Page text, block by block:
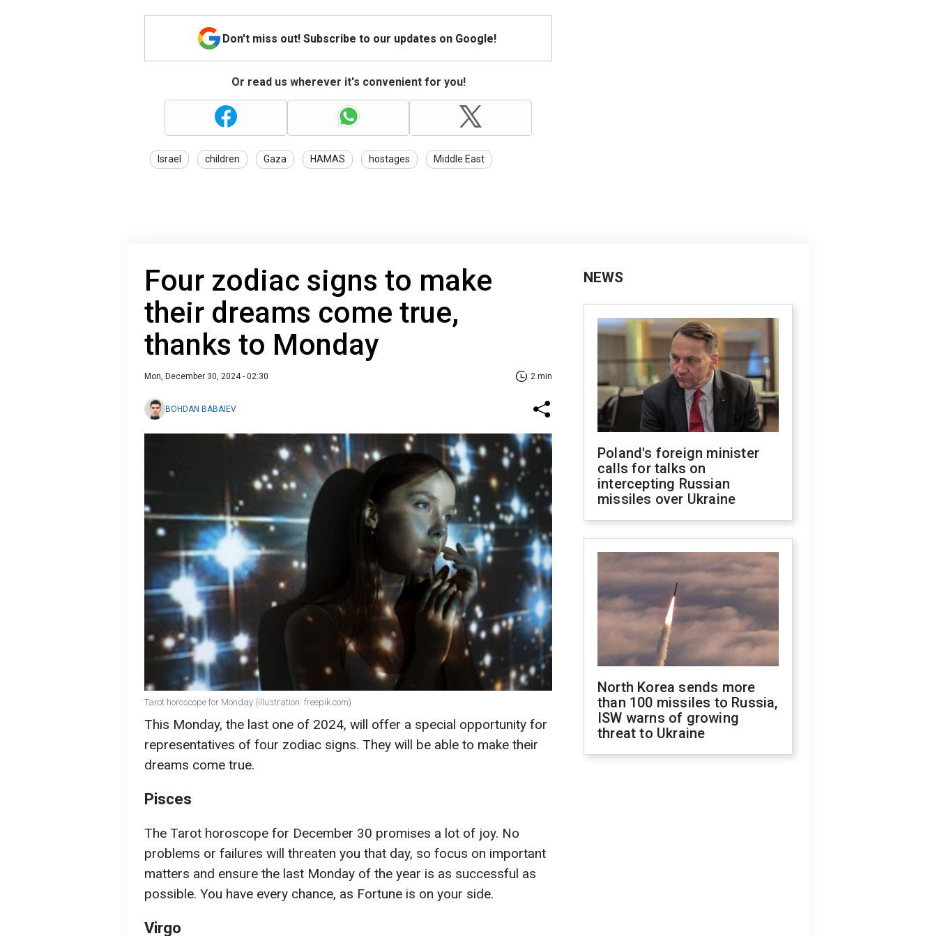
Don't miss out! Subscribe to our updates on Google!
Or read us wherever it's convenient for you!
Israel children Gaza HAMAS hostages Middle East
Four zodiac signs to make
their dreams come true,
thanks to Monday
Mon, December 30, 2024 - 02:30 2 min
BOHDAN BABAIEV
Tarot horoscope for Monday (illustration: freepik.com)
This Monday, the last one of 2024, will offer a special opportunity for
representatives of four zodiac signs. They will be able to make their
dreams come true.
Pisces
The Tarot horoscope for December 30 promises a lot of joy. No
problems or failures will threaten you that day, so focus on important
matters and ensure the last Monday of the year is as successful as
possible. You have every chance, as Fortune is on your side.
Virgo
NEWS
Poland's foreign minister
calls for talks on
intercepting Russian
missiles over Ukraine
North Korea sends more
than 100 missiles to Russia,
ISW warns of growing
threat to Ukraine